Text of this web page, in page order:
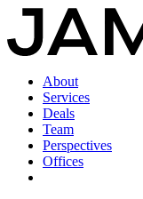
About
Services
Deals
Team
Perspectives
Offices